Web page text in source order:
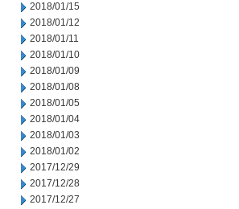
2018/01/15
2018/01/12
2018/01/11
2018/01/10
2018/01/09
2018/01/08
2018/01/05
2018/01/04
2018/01/03
2018/01/02
2017/12/29
2017/12/28
2017/12/27